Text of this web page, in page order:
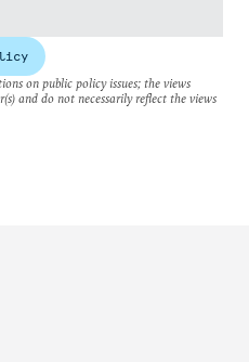
on public policy issues; the views
and do not necessarily reflect the views